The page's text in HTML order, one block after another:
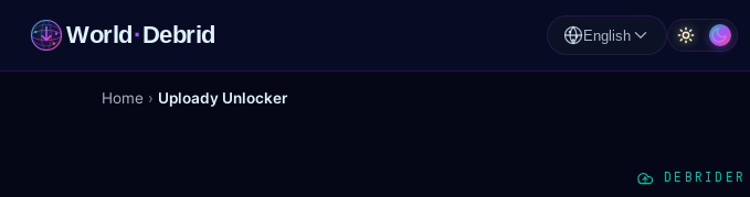
World·Debrid English
Home › Uploady Unlocker
DEBRIDER